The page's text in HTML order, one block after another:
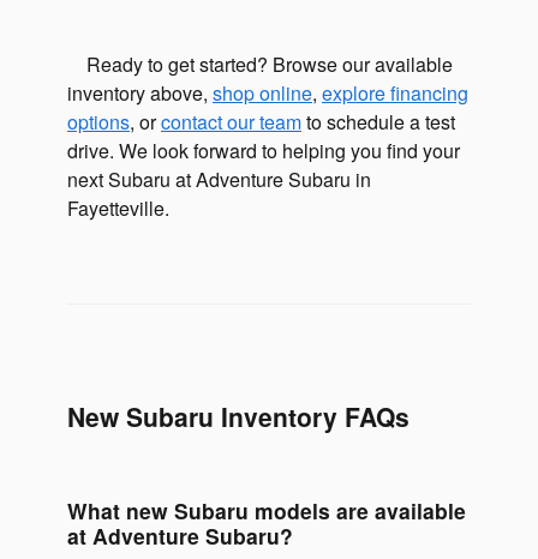
Ready to get started? Browse our available
inventory above, shop online, explore financing
options, orcontact our teamto schedule a test
drive. We look forward to helping you find your
next Subaru at Adventure Subaru in
Fayetteville.
New Subaru Inventory FAQs
What new Subaru models are available
at Adventure Subaru?